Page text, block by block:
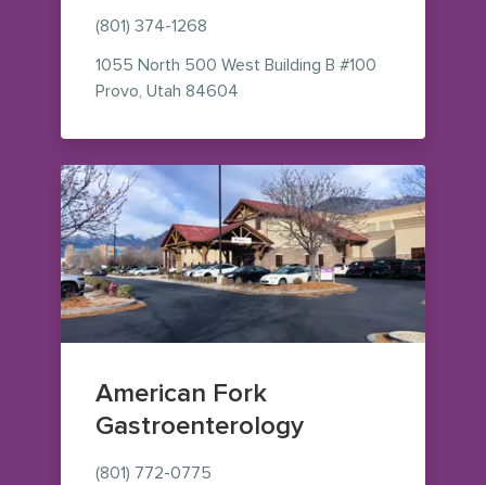
(801) 374-1268
1055 North 500 West Building B #100
Provo, Utah 84604
American Fork
Gastroenterology
(801) 772-0775